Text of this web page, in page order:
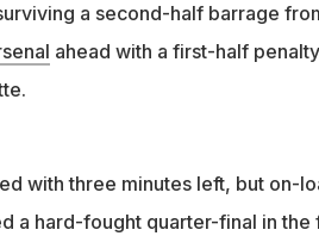
a second-half barrage
ahead with a first-half
with three minutes left, but on-
a hard-fought quarter-final in the